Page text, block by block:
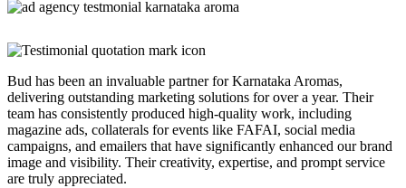
Bud has been an invaluable partner for Karnataka Aromas,
delivering outstanding marketing solutions for over a year. Their
team has consistently produced high-quality work, including
magazine ads, collaterals for events like FAFAI, social media
campaigns, and emailers that have significantly enhanced our brand
image and visibility. Their creativity, expertise, and prompt service
are truly appreciated.